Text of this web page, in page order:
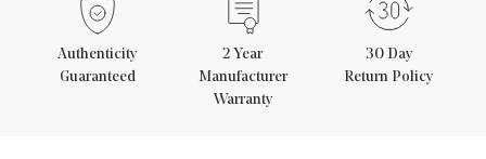
Authenticity
Guaranteed
2 Year
Manufacturer
Warranty
30 Day
Return Policy